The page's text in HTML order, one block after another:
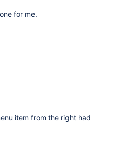
for me.
item from the right had